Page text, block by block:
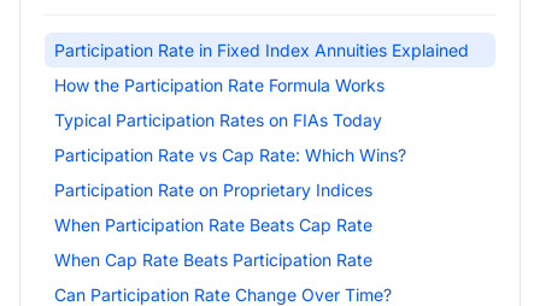
Participation Rate in Fixed Index Annuities Explained
How the Participation Rate Formula Works
Typical Participation Rates on FIAs Today
Participation Rate vs Cap Rate: Which Wins?
Participation Rate on Proprietary Indices
When Participation Rate Beats Cap Rate
When Cap Rate Beats Participation Rate
Can Participation Rate Change Over Time?